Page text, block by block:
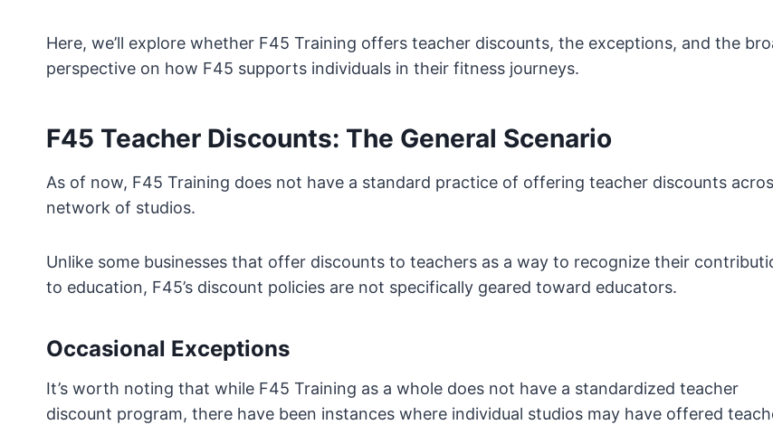
Here, we’ll explore whether F45 Training offers teacher discounts, the exceptions, and the
perspective on how F45 supports individuals in their fitness journeys.
F45 Teacher Discounts: The General Scenario
As of now, F45 Training does not have a standard practice of offering teacher discounts
network of studios.
Unlike some businesses that offer discounts to teachers as a way to recognize their
to education, F45’s discount policies are not specifically geared toward educators.
Occasional Exceptions
It’s worth noting that while F45 Training as a whole does not have a standardized teacher
discount program, there have been instances where individual studios may have offered